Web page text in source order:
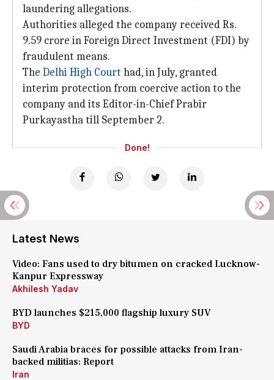
laundering allegations.
Authorities alleged the company received Rs.
9.59 crore in Foreign Direct Investment (FDI) by
fraudulent means.
The Delhi High Court had, in July, granted
interim protection from coercive action to the
company and its Editor-in-Chief Prabir
Purkayastha till September 2.
Done!
Latest News
Video: Fans used to dry bitumen on cracked Lucknow-
Kanpur Expressway
Akhilesh Yadav
BYD launches $215,000 flagship luxury SUV
BYD
Saudi Arabia braces for possible attacks from Iran-
backed militias: Report
Iran